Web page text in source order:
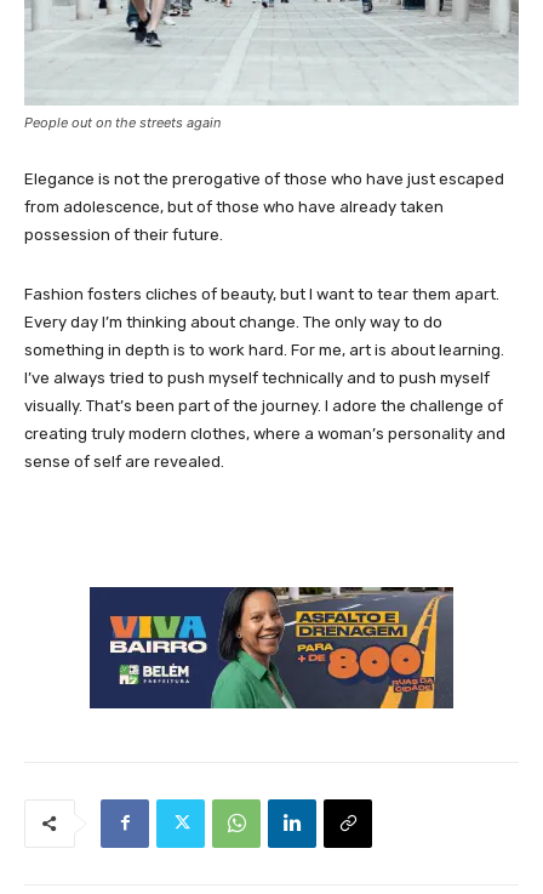
People out on the streets again
Elegance is not the prerogative of those who have just escaped
from adolescence, but of those who have already taken
possession of their future.
Fashion fosters cliches of beauty, but I want to tear them apart.
Every day I’m thinking about change. The only way to do
something in depth is to work hard. For me, art is about learning.
I’ve always tried to push myself technically and to push myself
visually. That’s been part of the journey. I adore the challenge of
creating truly modern clothes, where a woman’s personality and
sense of self are revealed.